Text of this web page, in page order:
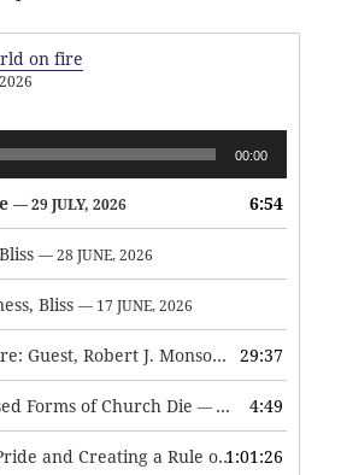
on fire
00:00
— 29 JULY, 2026 6:54
— 28 JUNE, 2026
Bliss — 17 JUNE, 2026
Softness and Desire: Guest, Robert J. Monson — 3 JUNE, 2026
29:37
Forms of Church Die — 7 MAY, 2026 4:49
Vainglory, Envy, Pride and Creating a Rule of Life — 1 MAY,
1:01:26